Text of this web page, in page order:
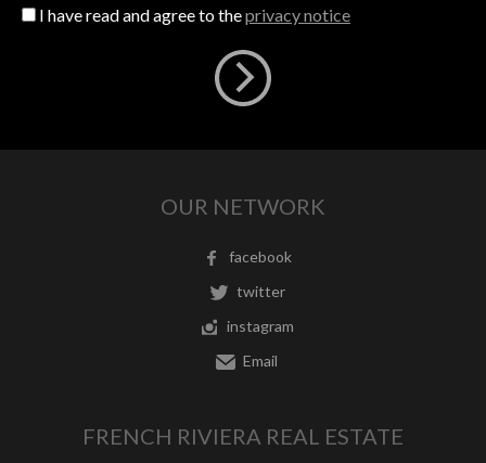
I have read and agree to theprivacy notice
OUR NETWORK
facebook
twitter
instagram
Email
FRENCH RIVIERA REAL ESTATE